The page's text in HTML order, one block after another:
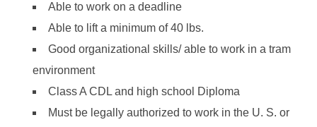
Able to work on a deadline
Able to lift a minimum of 40 lbs.
Good organizational skills/ able to work in a tram
environment
Class A CDL and high school Diploma
Must be legally authorized to work in the U. S. or